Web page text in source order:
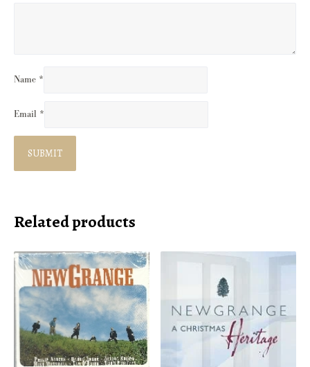
Name *
Email *
Related products